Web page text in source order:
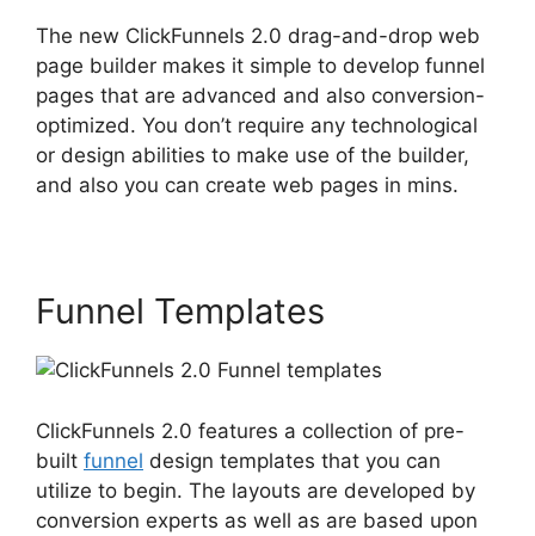
The new ClickFunnels 2.0 drag-and-drop web
page builder makes it simple to develop funnel
pages that are advanced and also conversion-
optimized. You don’t require any technological
or design abilities to make use of the builder,
and also you can create web pages in mins.
Funnel Templates
ClickFunnels 2.0 features a collection of pre-
built funnel design templates that you can
utilize to begin. The layouts are developed by
conversion experts as well as are based upon